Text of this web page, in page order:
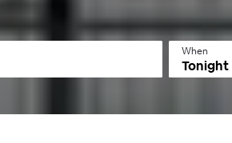
When
Tonight